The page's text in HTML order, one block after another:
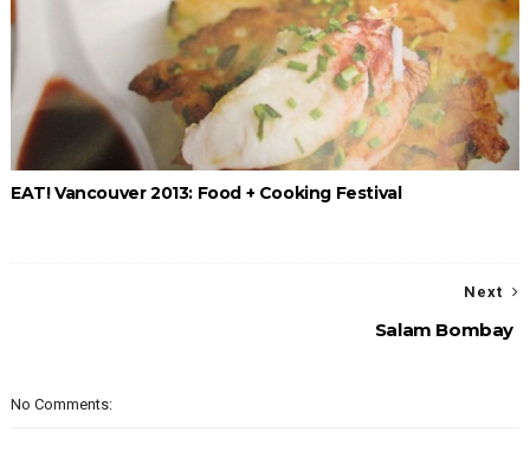
EAT! Vancouver 2013: Food + Cooking Festival
Next
Salam Bombay
No Comments: